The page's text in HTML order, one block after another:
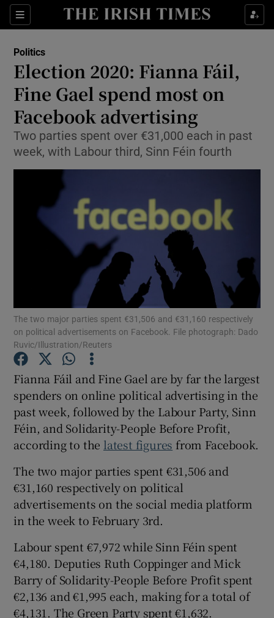
Sections
Show Culture sub sections
Show Technology sub sections
Show Motors sub sections
Show Podcasts sub sections
Show Gaeilge sub sections
Show History sub sections
Show Sponsored sub sections
Politics
Election 2020: Fianna Fáil,
Fine Gael spend most on
Facebook advertising
Two parties spent over €31,000 each in past
week, with Labour third, Sinn Féin fourth
The two major parties spent €31,506 and €31,160 respectively
on political advertisements on Facebook. File photograph: Dado
Ruvic/Illustration/Reuters
Fianna Fáil and Fine Gael are by far the largest
spenders on online political advertising in the
past week, followed by the Labour Party, Sinn
Féin, and Solidarity-People Before Profit,
according to the latest figures from Facebook.
The two major parties spent €31,506 and
€31,160 respectively on political
advertisements on the social media platform
in the week to February 3rd.
Labour spent €7,972 while Sinn Féin spent
€4,180. Deputies Ruth Coppinger and Mick
Barry of Solidarity-People Before Profit spent
€2,136 and €1,995 each, making for a total of
€4,131. The Green Party spent €1,632.